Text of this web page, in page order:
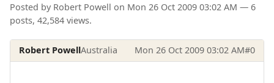
Posted by Robert Powell on Mon 26 Oct 2009 03:02 AM — 6
posts, 42,584 views.
Robert PowellAustralia Mon 26 Oct 2009 03:02 AM#0